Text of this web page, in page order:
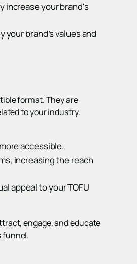
increase your brand's
brand’s values and
format. They are
to your industry.
accessible.
increasing the reach
appeal to your TOFU
engage, and educate
funnel.